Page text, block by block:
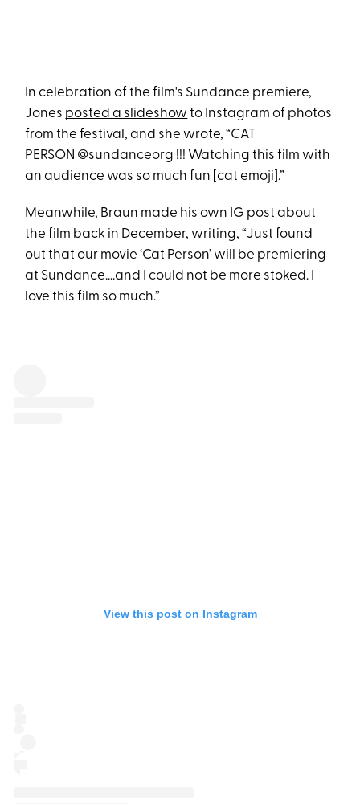
In celebration of the film's Sundance premiere,
Jones posted a slideshow to Instagram of photos
from the festival, and she wrote, “CAT
PERSON @sundanceorg !!! Watching this film with
an audience was so much fun [cat emoji].”
Meanwhile, Braun made his own IG post about
the film back in December, writing, “Just found
out that our movie ‘Cat Person’ will be premiering
at Sundance….and I could not be more stoked. I
love this film so much.”
View this post on Instagram